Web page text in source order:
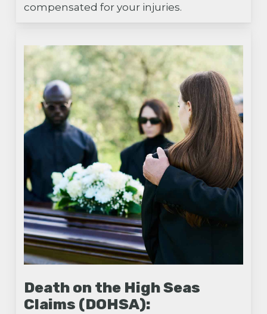
compensated for your injuries.
Death on the High Seas
Claims (DOHSA):